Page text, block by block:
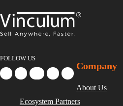
FOLLOW US
Company
About Us
Ecosystem Partners